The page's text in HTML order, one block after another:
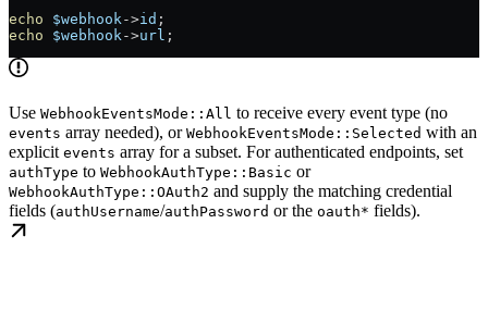
echo $webhook->id ;
echo $webhook->url ;
Use WebhookEventsMode::All to receive every event type (no
events array needed), or WebhookEventsMode::Selected with an
explicit events array for a subset. For authenticated endpoints, set
authType to WebhookAuthType::Basic or
WebhookAuthType::OAuth2 and supply the matching credential
fields (authUsername/authPassword or the oauth* fields).